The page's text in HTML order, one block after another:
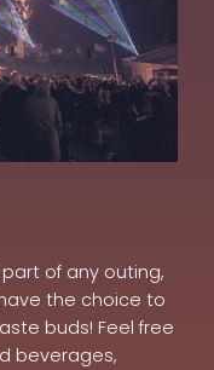
of any outing,
the choice to
buds! Feel free
beverages,